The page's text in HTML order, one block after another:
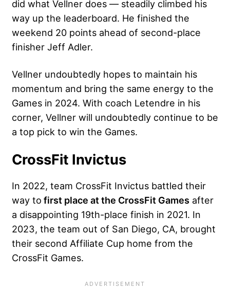
did what Vellner does — steadily climbed his
way up the leaderboard. He finished the
weekend 20 points ahead of second-place
finisher Jeff Adler.
Vellner undoubtedly hopes to maintain his
momentum and bring the same energy to the
Games in 2024. With coach Letendre in his
corner, Vellner will undoubtedly continue to be
a top pick to win the Games.
CrossFit Invictus
In 2022, team CrossFit Invictus battled their
way to first place at the CrossFit Games after
a disappointing 19th-place finish in 2021. In
2023, the team out of San Diego, CA, brought
their second Affiliate Cup home from the
CrossFit Games.